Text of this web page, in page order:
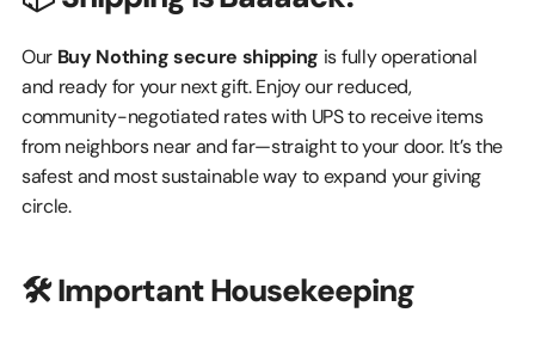
Our Buy Nothing secure shipping is fully operational
and ready for your next gift. Enjoy our reduced,
community-negotiated rates with UPS to receive items
from neighbors near and far—straight to your door. It’s the
safest and most sustainable way to expand your giving
circle.
🛠️ Important Housekeeping